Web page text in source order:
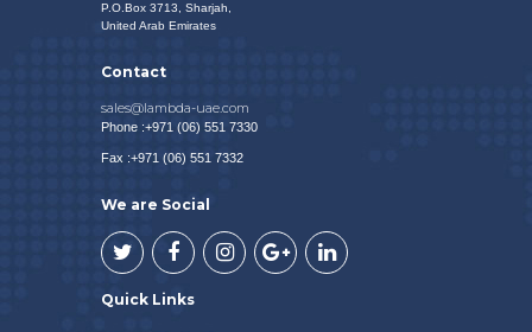
P.O.Box 3713, Sharjah,
United Arab Emirates
Contact
sales@lambda-uae.com
Phone :+971 (06) 551 7330
Fax :+971 (06) 551 7332
We are Social
Quick Links